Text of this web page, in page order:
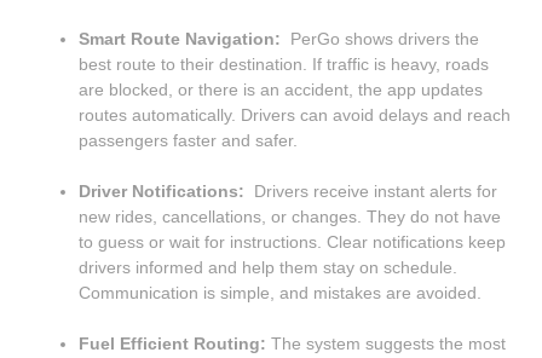
Smart Route Navigation:
PerGo shows drivers the
best route to their destination. If traffic is heavy, roads
are blocked, or there is an accident, the app updates
routes automatically. Drivers can avoid delays and reach
passengers faster and safer.
Driver Notifications:
Drivers receive instant alerts for
new rides, cancellations, or changes. They do not have
to guess or wait for instructions. Clear notifications keep
drivers informed and help them stay on schedule.
Communication is simple, and mistakes are avoided.
Fuel Efficient Routing: The system suggests the most